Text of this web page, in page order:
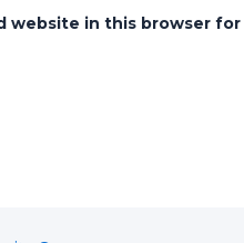
website in this browser